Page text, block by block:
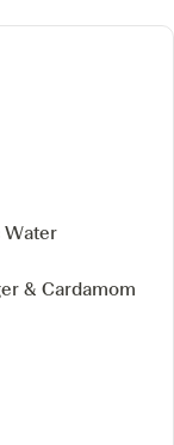
Water
& Cardamom